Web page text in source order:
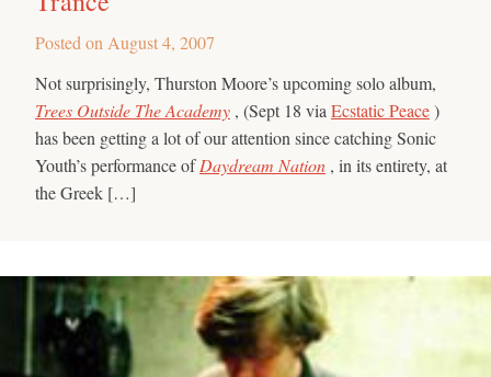
Posted on August 4, 2007
Not surprisingly, Thurston Moore’s upcoming solo album,
Trees Outside The Academy , (Sept 18 via Ecstatic Peace)
has been getting a lot of our attention since catching Sonic
Youth’s performance ofDaydream Nation , in its entirety, at
the Greek […]